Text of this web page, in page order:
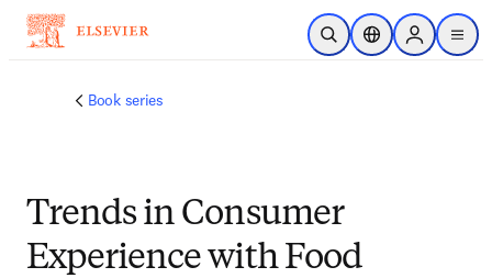
Passer au contenu principal
Ouvrir la recherche
Sélecteur de
Sign in to
menu
Book series
Trends in Consumer
Experience with Food